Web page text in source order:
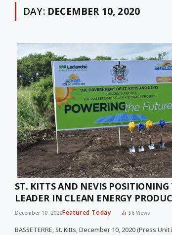
DAY: DECEMBER 10, 2020
ST. KITTS AND NEVIS POSITIONING
LEADER IN CLEAN ENERGY
December 10, 2020Featured Today 56Views
BASSETERRE, St. Kitts, December 10, 2020 (Press